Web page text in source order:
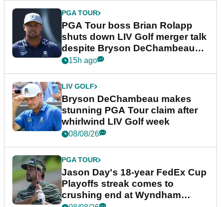
PGA TOUR
PGA Tour boss Brian Rolapp
shuts down LIV Golf merger talk
despite Bryson DeChambeau
plea
15h ago
LIV GOLF
Bryson DeChambeau makes
stunning PGA Tour claim after
whirlwind LIV Golf week
08/08/26
PGA TOUR
Jason Day's 18-year FedEx Cup
Playoffs streak comes to
crushing end at Wyndham